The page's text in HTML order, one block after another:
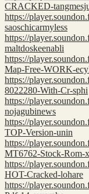
CRACKED-
https://
saoschicarmyless
https://
maltdoskeenabli
https://
Map-Free-WORK-
https://
8022280-With-Cr-sphi
https://
nojagubinews
https://
TOP-Version-unin
https://
MT6762-Stock-Rom-
https://
HOT-Cracked-lohare
https://